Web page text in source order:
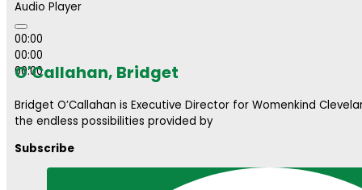
Audio Player
00:00
00:00
00:00
O'Callahan, Bridget
Bridget O’Callahan is Executive Director for Womenkind
the endless possibilities provided by
Subscribe